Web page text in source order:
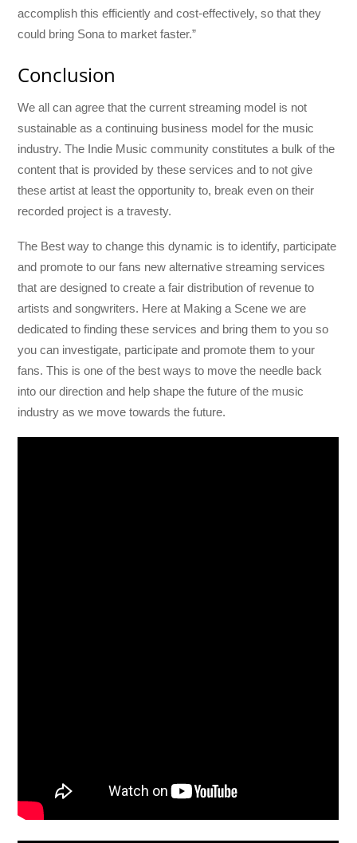
accomplish this efficiently and cost-effectively, so that they
could bring Sona to market faster.”
Conclusion
We all can agree that the current streaming model is not
sustainable as a continuing business model for the music
industry. The Indie Music community constitutes a bulk of the
content that is provided by these services and to not give
these artist at least the opportunity to, break even on their
recorded project is a travesty.
The Best way to change this dynamic is to identify, participate
and promote to our fans new alternative streaming services
that are designed to create a fair distribution of revenue to
artists and songwriters. Here at Making a Scene we are
dedicated to finding these services and bring them to you so
you can investigate, participate and promote them to your
fans. This is one of the best ways to move the needle back
into our direction and help shape the future of the music
industry as we move towards the future.